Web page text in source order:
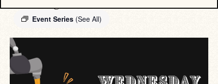
Event Series (See All)